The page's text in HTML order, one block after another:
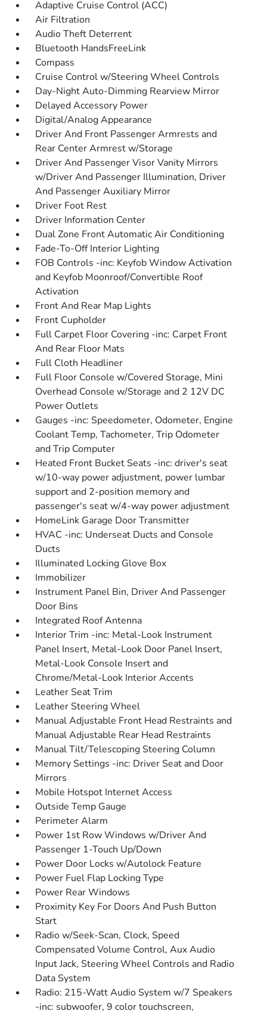
Adaptive Cruise Control (ACC)
Air Filtration
Audio Theft Deterrent
Bluetooth HandsFreeLink
Compass
Cruise Control w/Steering Wheel Controls
Day-Night Auto-Dimming Rearview Mirror
Delayed Accessory Power
Digital/Analog Appearance
Driver And Front Passenger Armrests and
Rear Center Armrest w/Storage
Driver And Passenger Visor Vanity Mirrors
w/Driver And Passenger Illumination, Driver
And Passenger Auxiliary Mirror
Driver Foot Rest
Driver Information Center
Dual Zone Front Automatic Air Conditioning
Fade-To-Off Interior Lighting
FOB Controls -inc: Keyfob Window Activation
and Keyfob Moonroof/Convertible Roof
Activation
Front And Rear Map Lights
Front Cupholder
Full Carpet Floor Covering -inc: Carpet Front
And Rear Floor Mats
Full Cloth Headliner
Full Floor Console w/Covered Storage, Mini
Overhead Console w/Storage and 2 12V DC
Power Outlets
Gauges -inc: Speedometer, Odometer, Engine
Coolant Temp, Tachometer, Trip Odometer
and Trip Computer
Heated Front Bucket Seats -inc: driver's seat
w/10-way power adjustment, power lumbar
support and 2-position memory and
passenger's seat w/4-way power adjustment
HomeLink Garage Door Transmitter
HVAC -inc: Underseat Ducts and Console
Ducts
Illuminated Locking Glove Box
Immobilizer
Instrument Panel Bin, Driver And Passenger
Door Bins
Integrated Roof Antenna
Interior Trim -inc: Metal-Look Instrument
Panel Insert, Metal-Look Door Panel Insert,
Metal-Look Console Insert and
Chrome/Metal-Look Interior Accents
Leather Seat Trim
Leather Steering Wheel
Manual Adjustable Front Head Restraints and
Manual Adjustable Rear Head Restraints
Manual Tilt/Telescoping Steering Column
Memory Settings -inc: Driver Seat and Door
Mirrors
Mobile Hotspot Internet Access
Outside Temp Gauge
Perimeter Alarm
Power 1st Row Windows w/Driver And
Passenger 1-Touch Up/Down
Power Door Locks w/Autolock Feature
Power Fuel Flap Locking Type
Power Rear Windows
Proximity Key For Doors And Push Button
Start
Radio w/Seek-Scan, Clock, Speed
Compensated Volume Control, Aux Audio
Input Jack, Steering Wheel Controls and Radio
Data System
Radio: 215-Watt Audio System w/7 Speakers
-inc: subwoofer, 9 color touchscreen,